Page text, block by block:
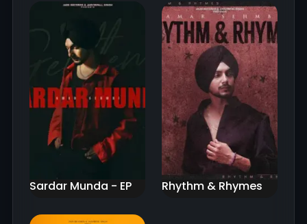
Sardar Munda - EP Rhythm & Rhymes